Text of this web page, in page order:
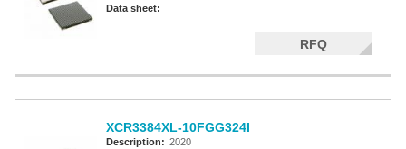
Data sheet:
RFQ
XCR3384XL-10FGG324I
Description: 2020